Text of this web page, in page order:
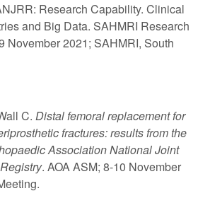
Research Capability. Clinical
and Big Data. SAHMRI Research
November 2021; SAHMRI, South
C. Distal femoral replacement for
fractures: results from the
Association National Joint
. AOA ASM; 8-10 November